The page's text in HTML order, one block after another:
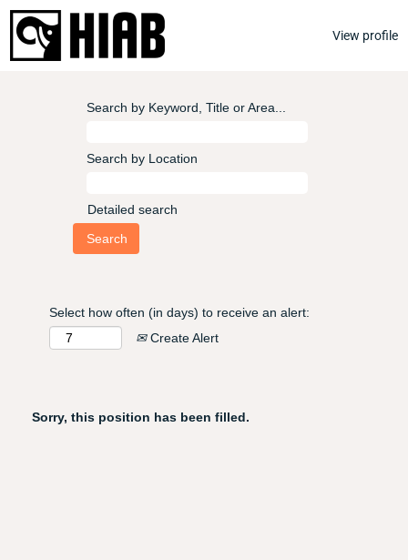
View profile
Search by Keyword, Title or Area...
Search by Location
Detailed search
Select how often (in days) to receive an alert:
Create Alert
Sorry, this position has been filled.